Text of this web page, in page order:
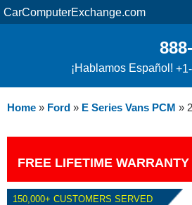
CarComputerExchange.com
¡Hablamos Español!
Home » Ford » E Series Vans PCM »
FREE LIFETIME WARRANTY
150,000+ CUSTOMERS SERVED